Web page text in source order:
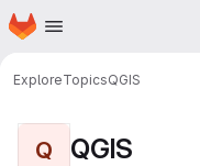
Skip to main content
Homepage
ExploreTopicsQGIS
Q QGIS